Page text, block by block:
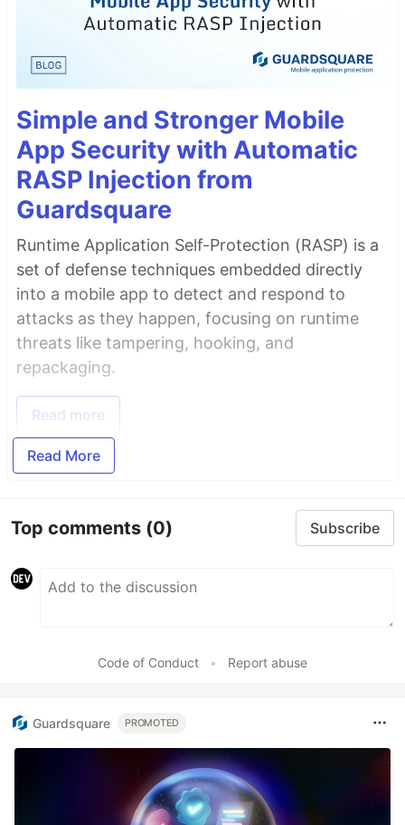
Simple and Stronger Mobile
App Security with Automatic
RASP Injection from
Guardsquare
Runtime Application Self-Protection (RASP) is a
set of defense techniques embedded directly
into a mobile app to detect and respond to
attacks as they happen, focusing on runtime
threats like tampering, hooking, and
repackaging.
Read more
Read More
Top comments (0) Subscribe
Code of Conduct • Report abuse
Guardsquare PROMOTED